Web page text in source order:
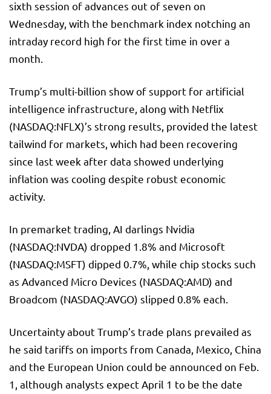
sixth session of advances out of seven on
Wednesday, with the benchmark index notching an
intraday record high for the first time in over a
month.
Trump’s multi-billion show of support for artificial
intelligence infrastructure, along with Netflix
(NASDAQ:NFLX)’s strong results, provided the latest
tailwind for markets, which had been recovering
since last week after data showed underlying
inflation was cooling despite robust economic
activity.
In premarket trading, AI darlings Nvidia
(NASDAQ:NVDA) dropped 1.8% and Microsoft
(NASDAQ:MSFT) dipped 0.7%, while chip stocks such
as Advanced Micro Devices (NASDAQ:AMD) and
Broadcom (NASDAQ:AVGO) slipped 0.8% each.
Uncertainty about Trump’s trade plans prevailed as
he said tariffs on imports from Canada, Mexico, China
and the European Union could be announced on Feb.
1, although analysts expect April 1 to be the date